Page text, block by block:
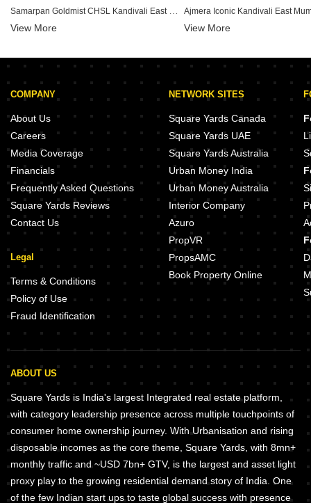
Viceroy Prive Kandivali East Mumbai
Sambhavparshva Tsaaya Kandivali East Mumbai
Kaustubh Vanrai Kandivali East Mumbai
Sethia Pride Kandivali East Mumbai
Rachanaa Grande Edifice Kandivali East Mumbai
Siddhi Vinayak Apartment Malad Kandivali East Mumbai
Mahaveer Solitaire Edge Kandivali East Mumbai
UK Luxecity Kandivali East Mumbai
View More
Ajmera Iconic Kandivali East
Origin Rock Highland Kandivali
Kalpataru Advay Borivali West
JP Parkway Andheri East Mumbai
Chandak Treesourus Malad
View More
COMPANY
About Us
Careers
Media Coverage
Financials
Frequently Asked Questions
Square Yards Reviews
Contact Us
Legal
Terms & Conditions
Policy of Use
Fraud Identification
NETWORK SITES
Square Yards Canada
Square Yards UAE
Square Yards Australia
Urban Money India
Urban Money Australia
Interior Company
Azuro
PropVR
PropsAMC
Book Property Online
ABOUT US
Square Yards is India's largest Integrated real estate platform,
with category leadership presence across multiple touchpoints of
consumer home ownership journey. With Urbanisation and rising
disposable incomes as the core theme, Square Yards, with 8mn+
monthly traffic and ~USD 7bn+ GTV, is the largest and asset light
proxy play to the growing residential demand story of India. One
of the few Indian start ups to taste global success with presence